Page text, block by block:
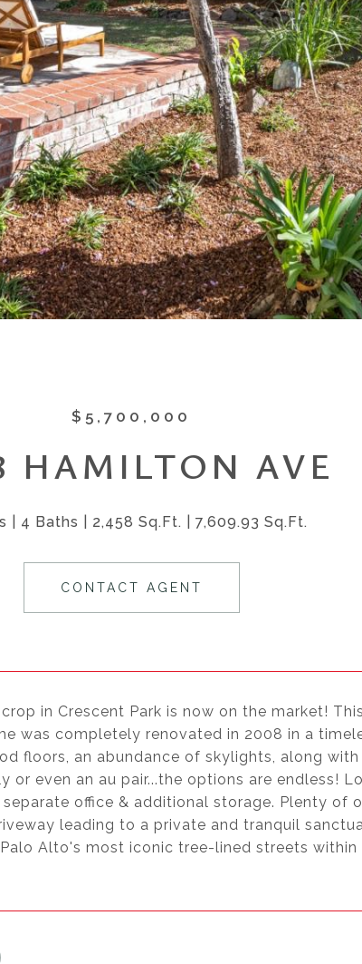
$5,700,000
HAMILTON AVE
4 Baths 2,458 Sq.Ft. 7,609.93 Sq.Ft.
CONTACT AGENT
in Crescent Park is now on the market!
was completely renovated in 2008 in a
floors, an abundance of skylights, along
or even an au pair...the options are endless!
office & additional storage. Plenty of
leading to a private and tranquil
Alto's most iconic tree-lined streets